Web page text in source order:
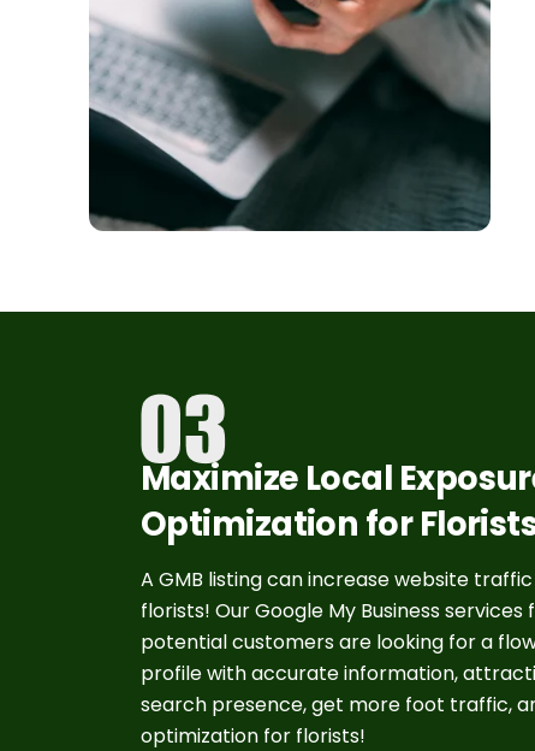
Maximize Local
Optimization for
A GMB listing can increase website
florists! Our Google My Business
potential customers are looking for a
profile with accurate information,
search presence, get more foot traffic,
optimization for florists!